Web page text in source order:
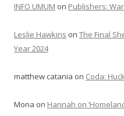
INFO UMUM on Publishers:
Leslie Hawkins on The Final
Year 2024
matthew catania on Coda:
Mona on Hannah on